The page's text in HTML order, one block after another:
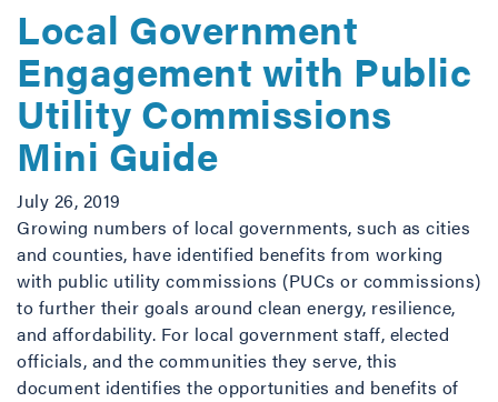
Local Government
Engagement with Public
Utility Commissions
Mini Guide
July 26, 2019
Growing numbers of local governments, such as cities
and counties, have identified benefits from working
with public utility commissions (PUCs or commissions)
to further their goals around clean energy, resilience,
and affordability. For local government staff, elected
officials, and the communities they serve, this
document identifies the opportunities and benefits of